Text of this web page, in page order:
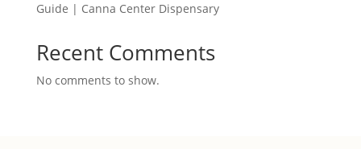
Guide | Canna Center Dispensary
Recent Comments
No comments to show.